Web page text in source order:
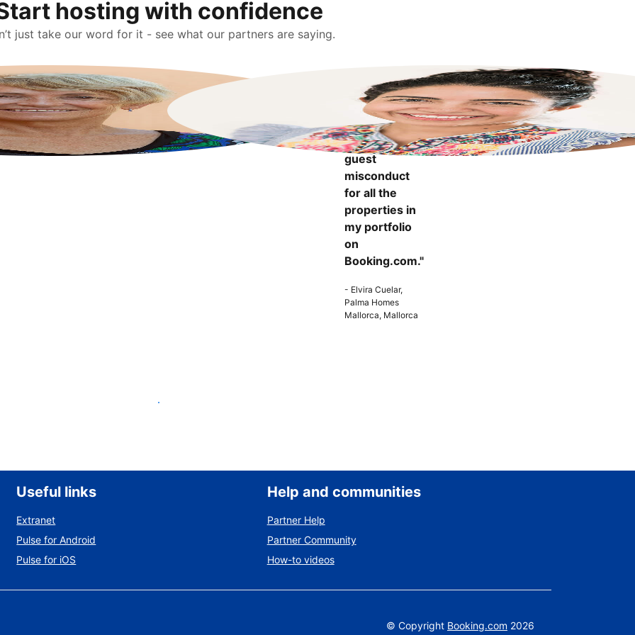
hosting with confidence
just take our word for it - see what our partners are saying.
more
confident to
know that I
can report
guest
misconduct
for all the
properties in
my portfolio
on
Booking.com."
- Elvira Cuelar,
Palma Homes
Mallorca, Mallorca
List your property
Useful links
Extranet
Pulse for Android
Pulse for iOS
Help and communities
Partner Help
Partner Community
How-to videos
© Copyright Booking.com 2026